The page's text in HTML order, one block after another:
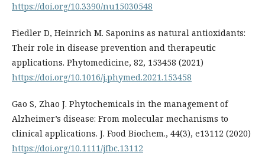
https://doi.org/10.3390/nu15030548
Fiedler D, Heinrich M. Saponins as natural antioxidants:
Their role in disease prevention and therapeutic
applications. Phytomedicine, 82, 153458 (2021)
https://doi.org/10.1016/j.phymed.2021.153458
Gao S, Zhao J. Phytochemicals in the management of
Alzheimer’s disease: From molecular mechanisms to
clinical applications. J. Food Biochem., 44(3), e13112 (2020)
https://doi.org/10.1111/jfbc.13112